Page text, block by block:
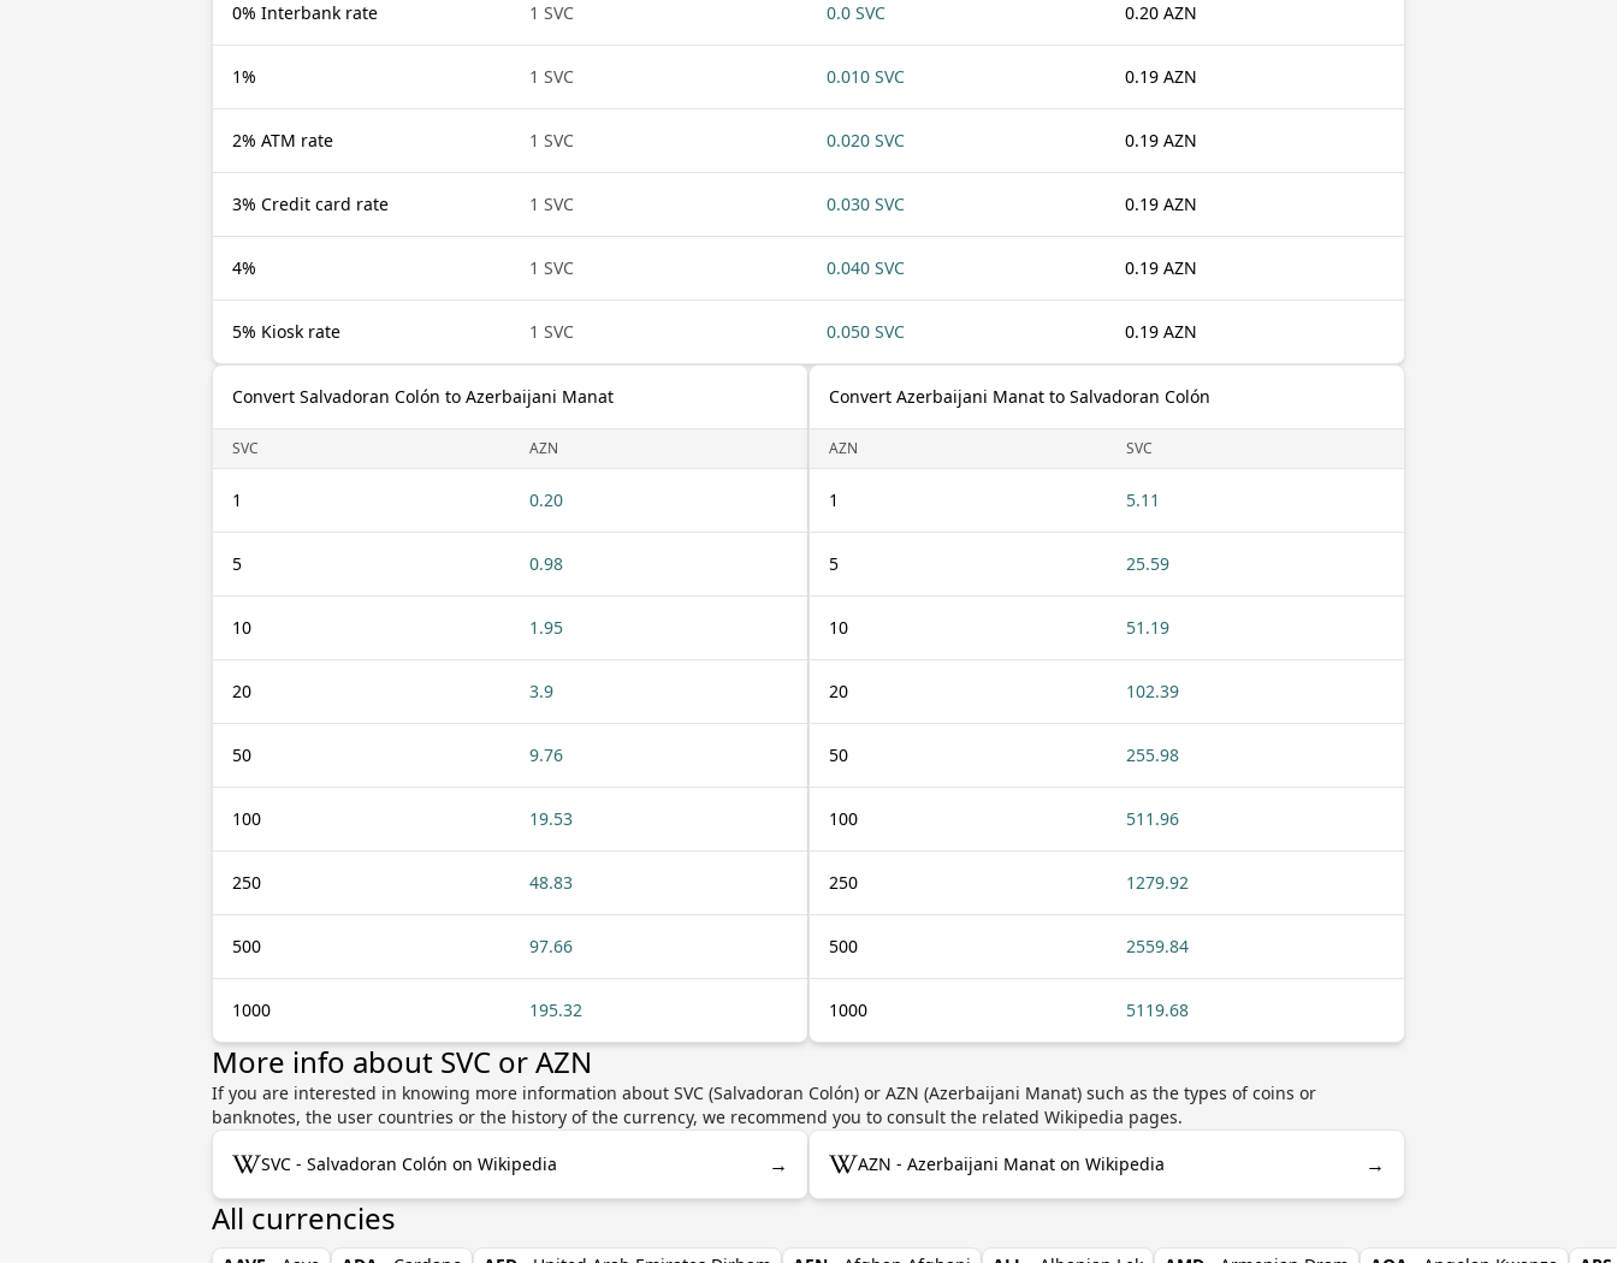
0% Interbank rate 1 SVC 0.0 SVC 0.20 AZN
1% 1 SVC 0.010 SVC 0.19 AZN
2% ATM rate 1 SVC 0.020 SVC 0.19 AZN
3% Credit card rate 1 SVC 0.030 SVC 0.19 AZN
4% 1 SVC 0.040 SVC 0.19 AZN
5% Kiosk rate 1 SVC 0.050 SVC 0.19 AZN
Convert Salvadoran Colón to Azerbaijani Manat
SVC AZN
1 0.20
5 0.98
10 1.95
20 3.9
50 9.76
100 19.53
250 48.83
500 97.66
1000 195.32
Convert Azerbaijani Manat to Salvadoran Colón
AZN SVC
1 5.11
5 25.59
10 51.19
20 102.39
50 255.98
100 511.96
250 1279.92
500 2559.84
1000 5119.68
More info about SVC or AZN
If you are interested in knowing more information about SVC (Salvadoran Colón) or AZN (Azerbaijani Manat) such as the types of coins or
banknotes, the user countries or the history of the currency, we recommend you to consult the related Wikipedia pages.
SVC - Salvadoran Colón on Wikipedia → AZN - Azerbaijani Manat on Wikipedia →
All currencies